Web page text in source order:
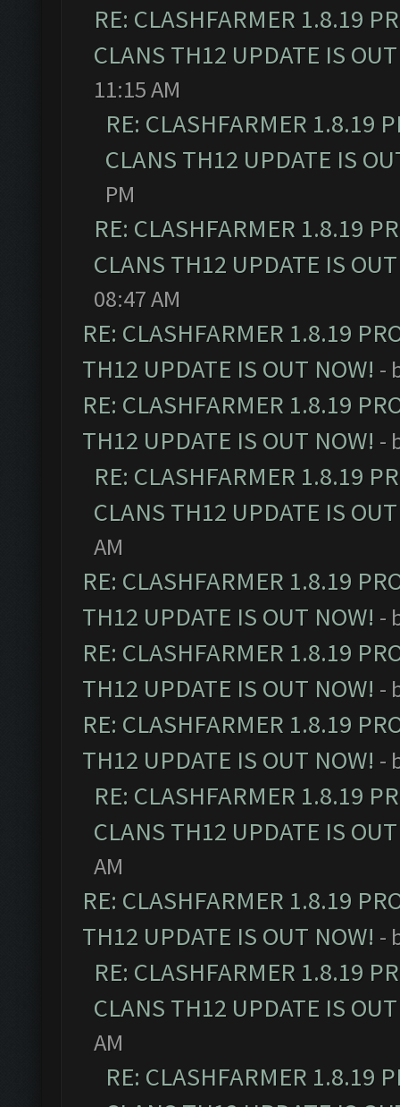
RE: CLASHFARMER 1.8.19
CLANS TH12 UPDATE IS
11:15 AM
RE: CLASHFARMER 1.8.19
CLANS TH12 UPDATE IS
PM
RE: CLASHFARMER 1.8.19
CLANS TH12 UPDATE IS
08:47 AM
RE: CLASHFARMER 1.8.19
TH12 UPDATE IS OUT NOW! -
RE: CLASHFARMER 1.8.19
TH12 UPDATE IS OUT NOW! -
RE: CLASHFARMER 1.8.19
CLANS TH12 UPDATE IS
AM
RE: CLASHFARMER 1.8.19
TH12 UPDATE IS OUT NOW! -
RE: CLASHFARMER 1.8.19
TH12 UPDATE IS OUT NOW! -
RE: CLASHFARMER 1.8.19
TH12 UPDATE IS OUT NOW! -
RE: CLASHFARMER 1.8.19
CLANS TH12 UPDATE IS
AM
RE: CLASHFARMER 1.8.19
TH12 UPDATE IS OUT NOW! -
RE: CLASHFARMER 1.8.19
CLANS TH12 UPDATE IS
AM
RE: CLASHFARMER 1.8.19